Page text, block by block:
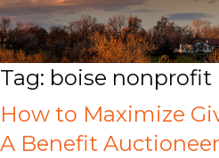
Tag: boise nonprofit
How to Maximize
A Benefit